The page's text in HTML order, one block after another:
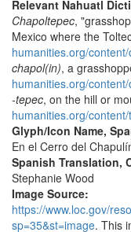
Relevant Nahuatl
Chapoltepec,
Mexico where the
humanities.org/
chapol(in), a
humanities.org/
-tepec, on the hill or
humanities.org/
Glyph/Icon Name,
En el Cerro del
Spanish Translation,
Stephanie Wood
Image Source:
https://www.loc.gov/
sp=35&st=image. This